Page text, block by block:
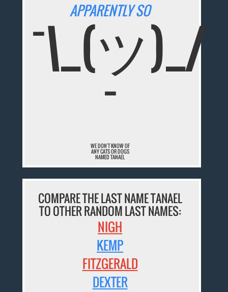
APPARENTLY SO
¯\_(ツ)_/
¯
WE DON'T KNOW OF
ANY CATS OR DOGS
NAMED TANAEL
COMPARE THE LAST NAME TANAEL
TO OTHER RANDOM LAST NAMES:
NIGH
KEMP
FITZGERALD
DEXTER